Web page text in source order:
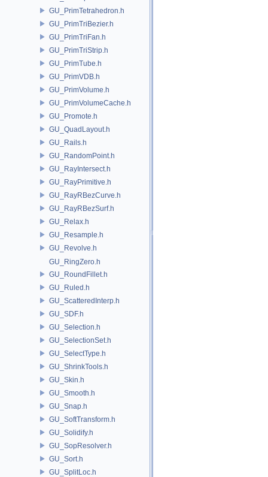
GU_PrimTetrahedron.h
GU_PrimTriBezier.h
GU_PrimTriFan.h
GU_PrimTriStrip.h
GU_PrimTube.h
GU_PrimVDB.h
GU_PrimVolume.h
GU_PrimVolumeCache.h
GU_Promote.h
GU_QuadLayout.h
GU_Rails.h
GU_RandomPoint.h
GU_RayIntersect.h
GU_RayPrimitive.h
GU_RayRBezCurve.h
GU_RayRBezSurf.h
GU_Relax.h
GU_Resample.h
GU_Revolve.h
GU_RingZero.h
GU_RoundFillet.h
GU_Ruled.h
GU_ScatteredInterp.h
GU_SDF.h
GU_Selection.h
GU_SelectionSet.h
GU_SelectType.h
GU_ShrinkTools.h
GU_Skin.h
GU_Smooth.h
GU_Snap.h
GU_SoftTransform.h
GU_Solidify.h
GU_SopResolver.h
GU_Sort.h
GU_SplitLoc.h